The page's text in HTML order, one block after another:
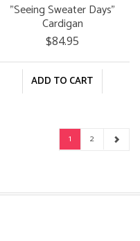
"Seeing Sweater Days"
Cardigan
$84.95
ADD TO CART
1 2